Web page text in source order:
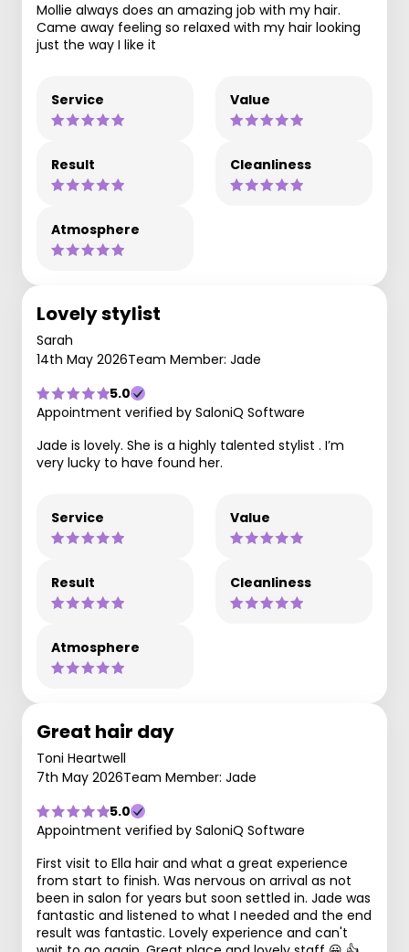
Mollie always does an amazing job with my hair.
Came away feeling so relaxed with my hair looking
just the way I like it
Service Value
Result Cleanliness
Atmosphere
Lovely stylist
Sarah
14th May 2026Team Member: Jade
5.0
Appointment verified by SaloniQ Software
Jade is lovely. She is a highly talented stylist . I’m
very lucky to have found her.
Service Value
Result Cleanliness
Atmosphere
Great hair day
Toni Heartwell
7th May 2026Team Member: Jade
5.0
Appointment verified by SaloniQ Software
First visit to Ella hair and what a great experience
from start to finish. Was nervous on arrival as not
been in salon for years but soon settled in. Jade was
fantastic and listened to what I needed and the end
result was fantastic. Lovely experience and can't